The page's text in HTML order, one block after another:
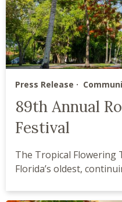
Press Release
89th Annual
Festival
The Tropical Flowering
Florida’s oldest,